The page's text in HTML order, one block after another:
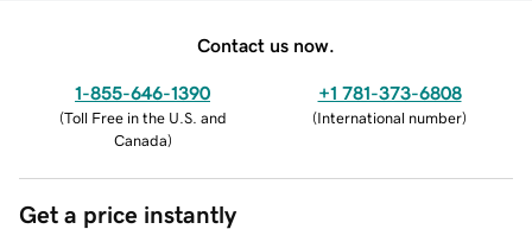
Contact us now.
1-855-646-1390
(Toll Free in the U.S. and
Canada)
+1 781-373-6808
(International number)
Get a price instantly